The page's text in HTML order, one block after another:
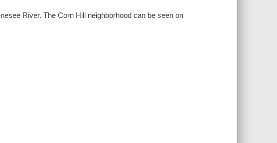
River. The Corn Hill neighborhood can be seen on